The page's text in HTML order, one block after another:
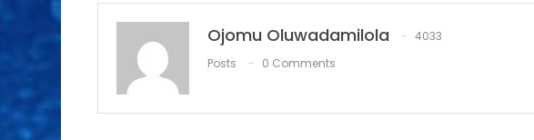
Ojomu Oluwadamilola
4033
Posts
0 Comments